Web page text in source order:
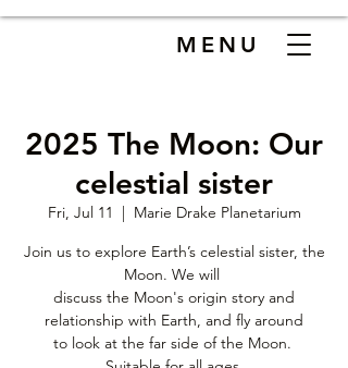
MENU
2025 The Moon: Our
celestial sister
Fri, Jul 11
  |
Marie Drake Planetarium
Join us to explore Earth’s celestial sister, the
Moon. We will
discuss the Moon's origin story and
relationship with Earth, and fly around
to look at the far side of the Moon.